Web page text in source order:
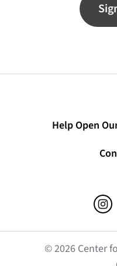
Help Open
© 2026 Center